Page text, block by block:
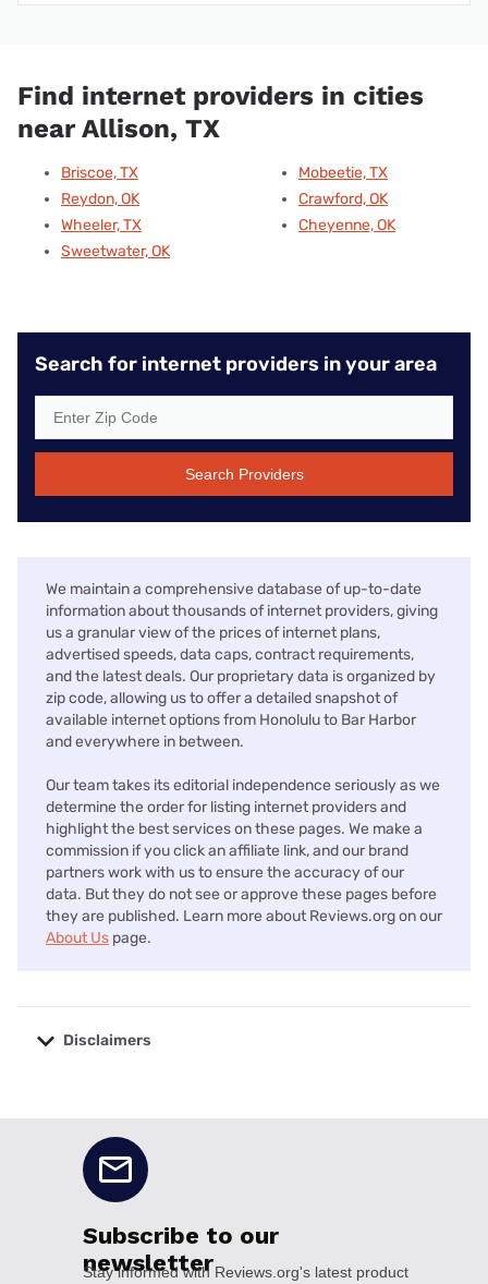
Find internet providers in cities
near Allison, TX
Briscoe, TX
Reydon, OK
Wheeler, TX
Sweetwater, OK
Mobeetie, TX
Crawford, OK
Cheyenne, OK
Search for internet providers in your area
Search Providers
We maintain a comprehensive database of up-to-date
information about thousands of internet providers, giving
us a granular view of the prices of internet plans,
advertised speeds, data caps, contract requirements,
and the latest deals. Our proprietary data is organized by
zip code, allowing us to offer a detailed snapshot of
available internet options from Honolulu to Bar Harbor
and everywhere in between.
Our team takes its editorial independence seriously as we
determine the order for listing internet providers and
highlight the best services on these pages. We make a
commission if you click an affiliate link, and our brand
partners work with us to ensure the accuracy of our
data. But they do not see or approve these pages before
they are published. Learn more about Reviews.org on our
About Us page.
Disclaimers